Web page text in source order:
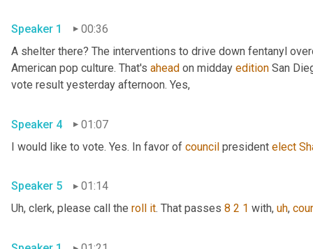
Speaker 1
00:36
A shelter there? The interventions to drive down fentanyl
American pop culture. That's ahead on midday edition San
Speaker 4
01:07
I would like to vote. Yes. In favor of council president elect
Speaker 5
01:14
Uh, clerk, please call the roll it. That passes 8 2 1 with, uh,